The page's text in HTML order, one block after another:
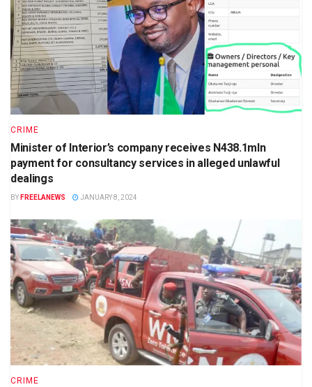
CRIME
Minister of Interior’s company receives N438.1mln
payment for consultancy services in alleged unlawful
dealings
BY FREELANEWS JANUARY 8, 2024
CRIME